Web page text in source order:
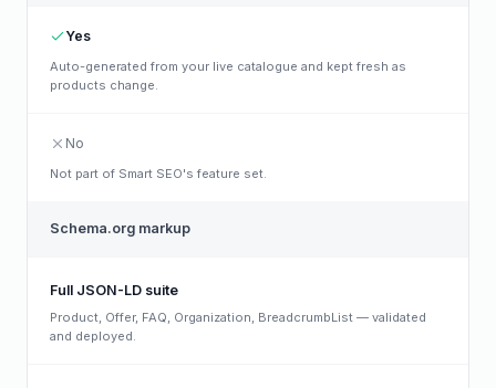
Yes
Auto-generated from your live catalogue and kept fresh as
products change.
No
Not part of Smart SEO's feature set.
Schema.org markup
Full JSON-LD suite
Product, Offer, FAQ, Organization, BreadcrumbList — validated
and deployed.